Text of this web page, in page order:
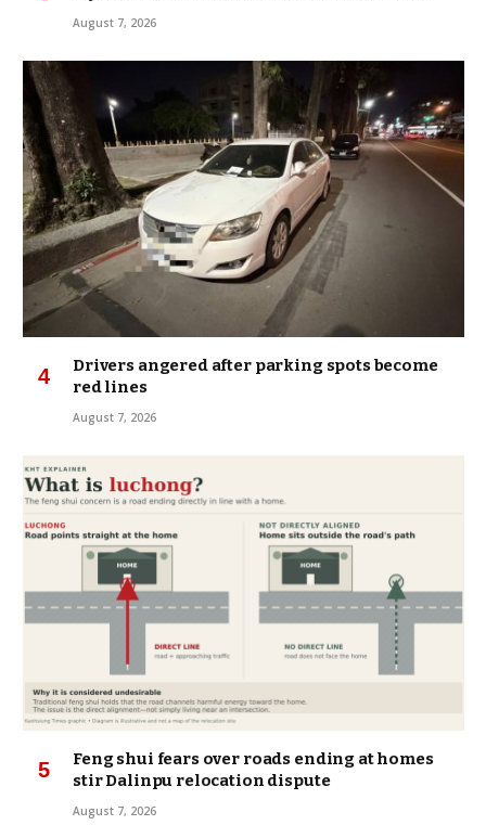
August 7, 2026
Drivers angered after parking spots become
red lines
August 7, 2026
Feng shui fears over roads ending at homes
stir Dalinpu relocation dispute
August 7, 2026